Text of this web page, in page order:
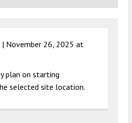
| November 26, 2025 at
plan on starting
selected site location.